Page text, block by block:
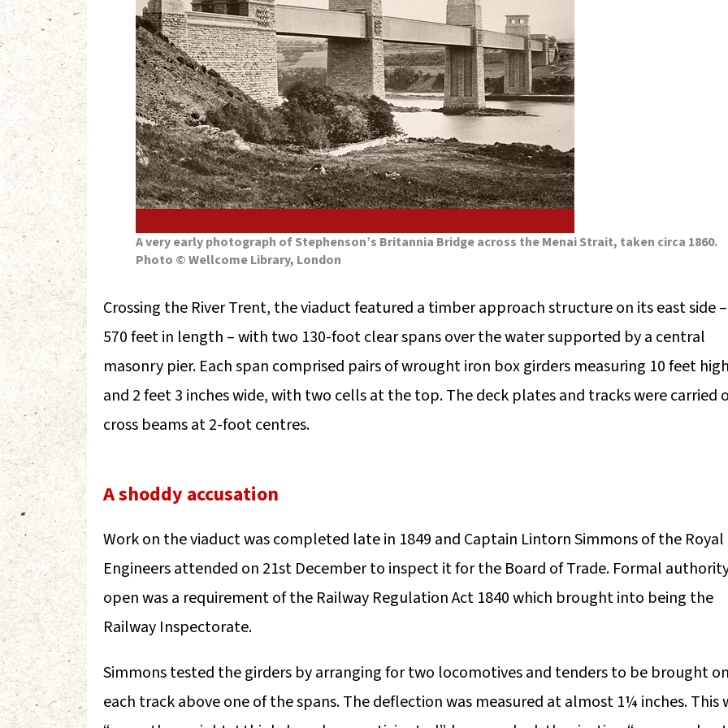
A very early photograph of Stephenson’s Britannia Bridge across the Menai Strait, taken circa 1860.
Photo © Wellcome Library, London
Crossing the River Trent, the viaduct featured a timber approach structure on its east side –
570 feet in length – with two 130-foot clear spans over the water supported by a central
masonry pier. Each span comprised pairs of wrought iron box girders measuring 10 feet
and 2 feet 3 inches wide, with two cells at the top. The deck plates and tracks were carried
cross beams at 2-foot centres.
A shoddy accusation
Work on the viaduct was completed late in 1849 and Captain Lintorn Simmons of the Royal
Engineers attended on 21st December to inspect it for the Board of Trade. Formal
open was a requirement of the Railway Regulation Act 1840 which brought into being the
Railway Inspectorate.
Simmons tested the girders by arranging for two locomotives and tenders to be brought
each track above one of the spans. The deflection was measured at almost 1¼ inches. This